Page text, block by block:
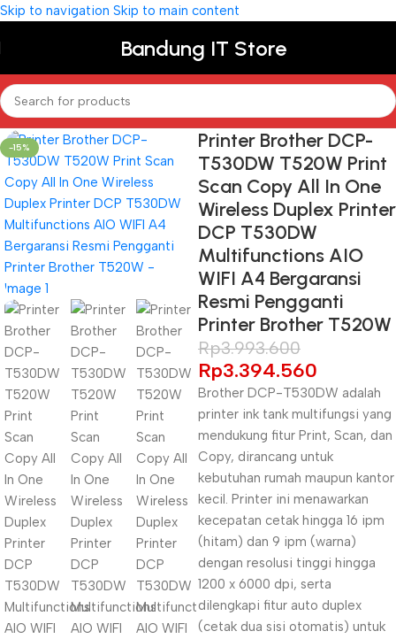
Skip to navigation Skip to main content
Bandung IT Store
-15%
Printer Brother DCP-
T530DW T520W Print
Scan Copy All In One
Wireless Duplex Printer
DCP T530DW
Multifunctions AIO
WIFI A4 Bergaransi
Resmi Pengganti
Printer Brother T520W
Rp3.993.600
Rp3.394.560
Brother DCP-T530DW adalah
printer ink tank multifungsi yang
mendukung fitur Print, Scan, dan
Copy, dirancang untuk
kebutuhan rumah maupun kantor
kecil. Printer ini menawarkan
kecepatan cetak hingga 16 ipm
(hitam) dan 9 ipm (warna)
dengan resolusi tinggi hingga
1200 x 6000 dpi, serta
dilengkapi fitur auto duplex
(cetak dua sisi otomatis) untuk